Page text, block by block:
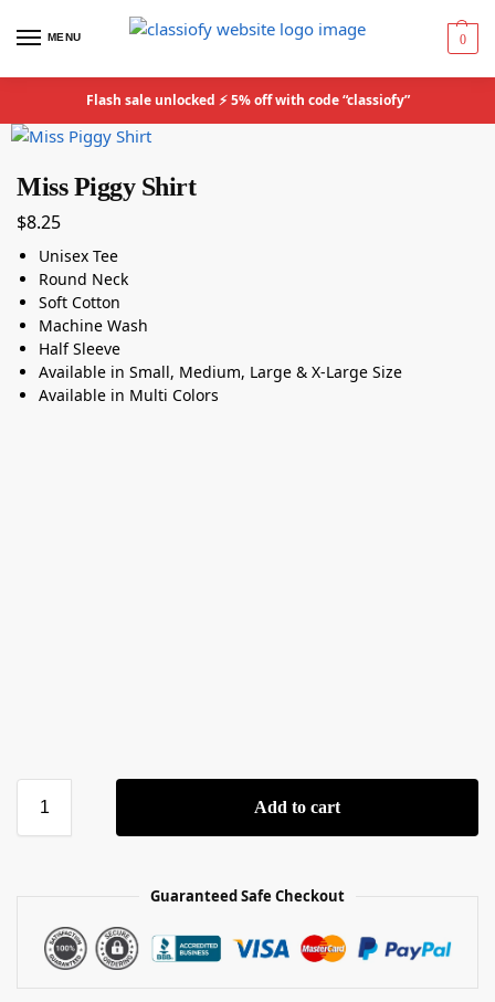
MENU 0
Flash sale unlocked ⚡ 5% off with code “classiofy”
Miss Piggy Shirt
$8.25
Unisex Tee
Round Neck
Soft Cotton
Machine Wash
Half Sleeve
Available in Small, Medium, Large & X-Large Size
Available in Multi Colors
Add to cart
Guaranteed Safe Checkout